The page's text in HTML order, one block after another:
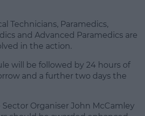
#AD
Technicians, Paramedics,
and Advanced Paramedics are
in the action.
will be followed by 24 hours of
and a further two days the
Sector Organiser John McCamley